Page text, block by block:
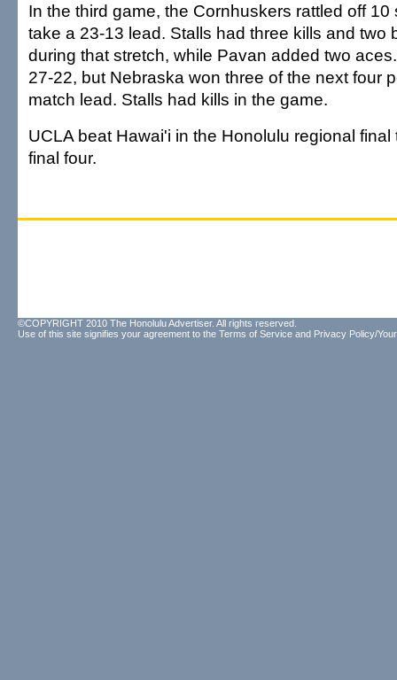
In the third game, the Cornhuskers rattled off 10
take a 23-13 lead. Stalls had three kills and two
during that stretch, while Pavan added two
27-22, but Nebraska won three of the next four
match lead. Stalls had kills in the game.
UCLA beat Hawai'i in the Honolulu regional
final four.
©COPYRIGHT 2010 The Honolulu Advertiser. All rights reserved.
Use of this site signifies your agreement to the Terms of Service and Privacy Policy/